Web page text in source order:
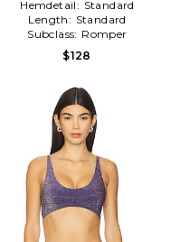
Hemdetail: Standard
Length: Standard
Subclass: Romper
$128